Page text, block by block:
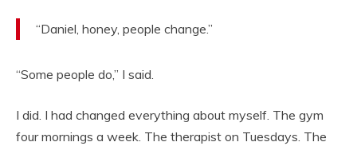
“Daniel, honey, people change.”
“Some people do,” I said.
I did. I had changed everything about myself. The gym
four mornings a week. The therapist on Tuesdays. The